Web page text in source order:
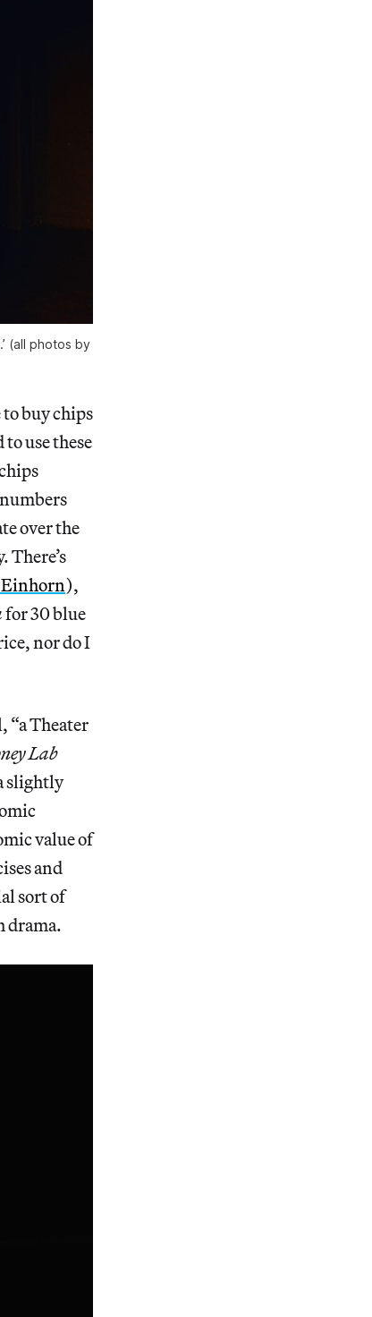
(all photos by
to buy chips
use these
over the
There’s
),
for 30 blue
nor do I
Theater
Lab
slightly
value of
and
sort of
drama.